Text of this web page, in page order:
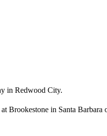
in Redwood City.
Brookestone in Santa Barbara